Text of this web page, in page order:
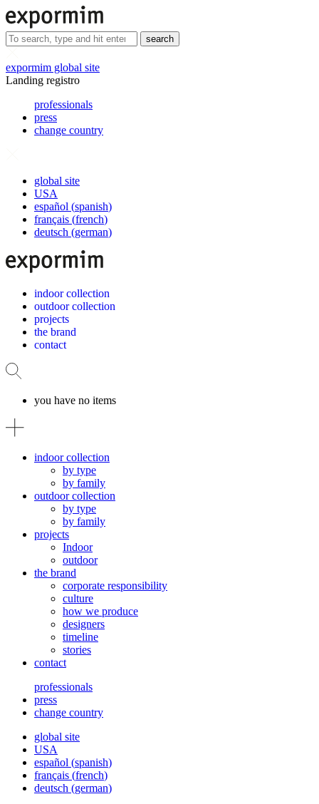
search
expormim global site
Landing registro
professionals
press
change country
global site
USA
español (spanish)
français (french)
deutsch (german)
indoor collection
outdoor collection
projects
the brand
contact
you have no items
indoor collection
by type
by family
outdoor collection
by type
by family
projects
Indoor
outdoor
the brand
corporate responsibility
culture
how we produce
designers
timeline
stories
contact
professionals
press
change country
global site
USA
español (spanish)
français (french)
deutsch (german)